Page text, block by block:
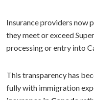
Insurance providers now
they meet or exceed
processing or entry into
This transparency has
fully with immigration